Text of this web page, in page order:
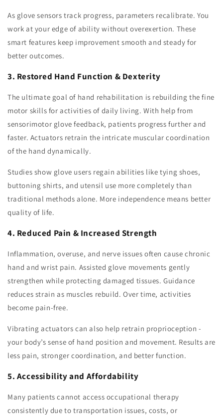
As glove sensors track progress, parameters recalibrate. You
work at your edge of ability without overexertion. These
smart features keep improvement smooth and steady for
better outcomes.
3. Restored Hand Function & Dexterity
The ultimate goal of hand rehabilitation is rebuilding the fine
motor skills for activities of daily living. With help from
sensorimotor glove feedback, patients progress further and
faster. Actuators retrain the intricate muscular coordination
of the hand dynamically.
Studies show glove users regain abilities like tying shoes,
buttoning shirts, and utensil use more completely than
traditional methods alone. More independence means better
quality of life.
4. Reduced Pain & Increased Strength
Inflammation, overuse, and nerve issues often cause chronic
hand and wrist pain. Assisted glove movements gently
strengthen while protecting damaged tissues. Guidance
reduces strain as muscles rebuild. Over time, activities
become pain-free.
Vibrating actuators can also help retrain proprioception -
your body’s sense of hand position and movement. Results are
less pain, stronger coordination, and better function.
5. Accessibility and Affordability
Many patients cannot access occupational therapy
consistently due to transportation issues, costs, or